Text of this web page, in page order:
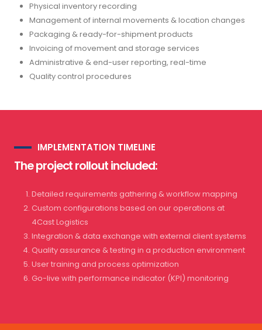
Physical inventory recording
Management of internal movements & location changes
Packaging & ready-for-shipment products
Invoicing of movement and storage services
Administrative & end-user reporting, real-time
Quality control procedures
IMPLEMENTATION TIMELINE
The project rollout included:
Detailed requirements gathering & workflow mapping
Custom configurations based on our operations at
4Cast Logistics
Integration & data exchange with external client systems
Quality assurance & testing in a production environment
User training and process optimization
Go-live with performance indicator (KPI) monitoring